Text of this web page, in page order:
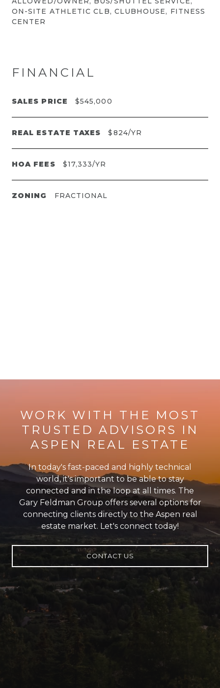
ON-SITE ATHLETIC CLB, CLUBHOUSE, FITNESS
CENTER
FINANCIAL
SALES PRICE $545,000
REAL ESTATE TAXES $824/YR
HOA FEES $17,333/YR
ZONING FRACTIONAL
WORK WITH THE MOST
TRUSTED ADVISORS IN
ASPEN REAL ESTATE
In today's fast-paced and highly technical
world, it's important to be able to stay
connected and in the loop at all times. The
Gary Feldman Group offers several options for
connecting clients directly to the Aspen real
estate market. Let's connect today!
CONTACT US